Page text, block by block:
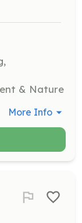
& Nature
More Info